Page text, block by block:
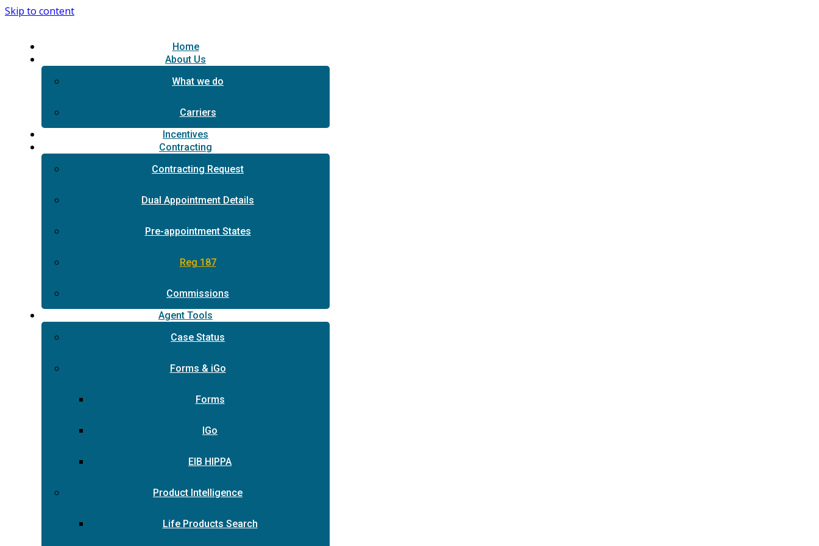
Skip to content
Home
About Us
What we do
Carriers
Incentives
Contracting
Contracting Request
Dual Appointment Details
Pre-appointment States
Reg 187
Commissions
Agent Tools
Case Status
Forms & iGo
Forms
IGo
EIB HIPPA
Product Intelligence
Life Products Search